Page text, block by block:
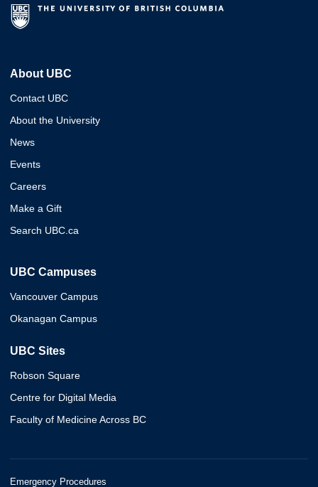
About UBC
Contact UBC
About the University
News
Events
Careers
Make a Gift
Search UBC.ca
UBC Campuses
Vancouver Campus
Okanagan Campus
UBC Sites
Robson Square
Centre for Digital Media
Faculty of Medicine Across BC
Emergency Procedures